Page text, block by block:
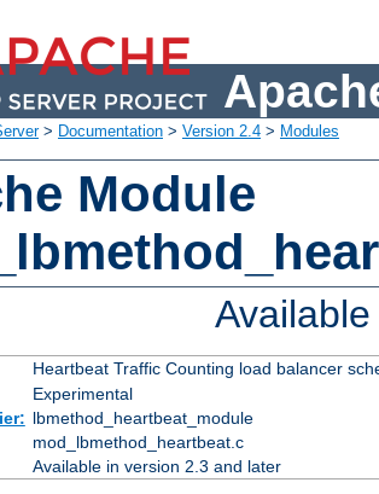
> Documentation > Version 2.4 > Modules
Module
Heartbeat Traffic Counting load balancer
Experimental
lbmethod_heartbeat_module
mod_lbmethod_heartbeat.c
Available in version 2.3 and later